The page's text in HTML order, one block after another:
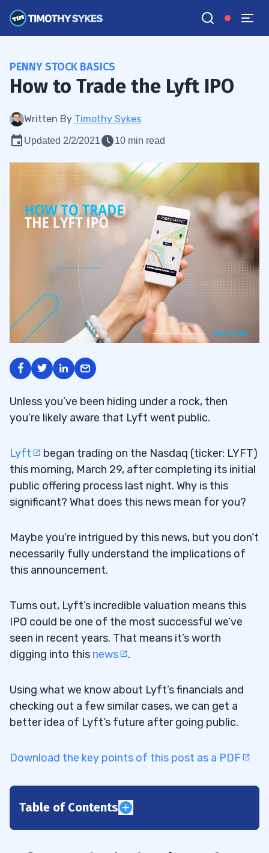
PENNY STOCK BASICS
How to Trade the Lyft IPO
Written By Timothy Sykes
Updated 2/2/2021 10 min read
Unless you’ve been hiding under a rock, then
you’re likely aware that Lyft went public.
Lyft
began trading on the Nasdaq (ticker: LYFT)
this morning, March 29, after completing its initial
public offering process last night. Why is this
significant? What does this news mean for you?
Maybe you’re intrigued by this news, but you don’t
necessarily fully understand the implications of
this announcement.
Turns out, Lyft’s incredible valuation means this
IPO could be one of the most successful we’ve
seen in recent years. That means it’s worth
digging into this news .
Using what we know about Lyft’s financials and
checking out a few similar cases, we can get a
better idea of Lyft’s future after going public.
Download the key points of this post as a PDF
Table of Contents
1.1